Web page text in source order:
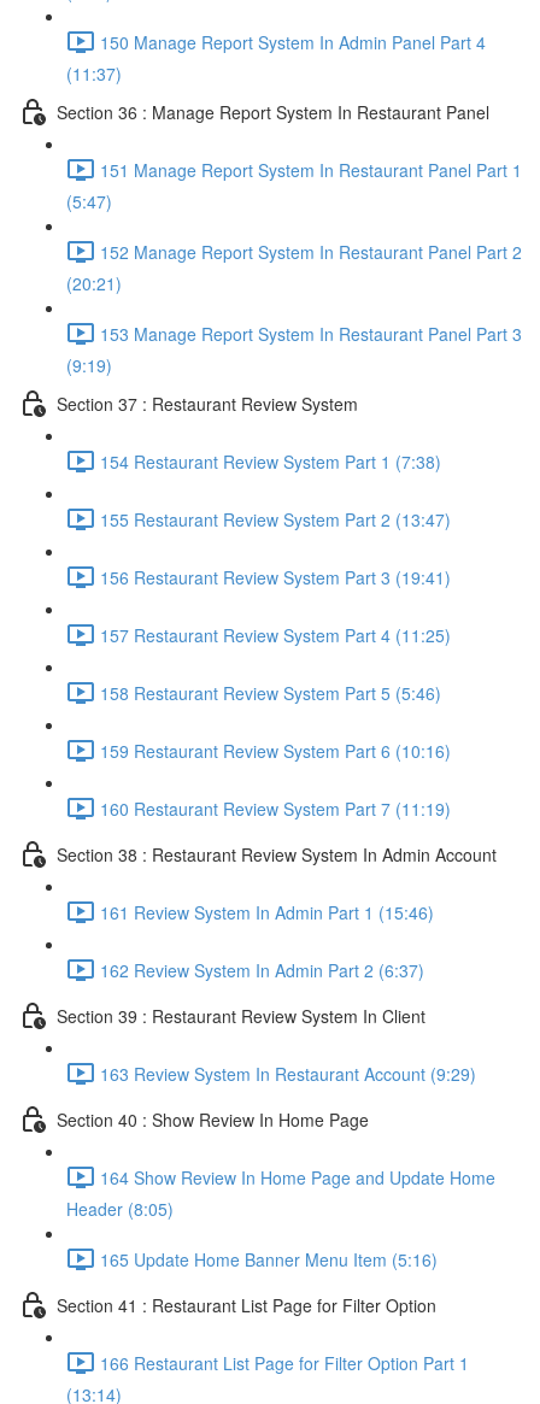
150 Manage Report System In Admin Panel Part 4
(11:37)
Section 36 : Manage Report System In Restaurant Panel
151 Manage Report System In Restaurant Panel Part 1
(5:47)
152 Manage Report System In Restaurant Panel Part 2
(20:21)
153 Manage Report System In Restaurant Panel Part 3
(9:19)
Section 37 : Restaurant Review System
154 Restaurant Review System Part 1 (7:38)
155 Restaurant Review System Part 2 (13:47)
156 Restaurant Review System Part 3 (19:41)
157 Restaurant Review System Part 4 (11:25)
158 Restaurant Review System Part 5 (5:46)
159 Restaurant Review System Part 6 (10:16)
160 Restaurant Review System Part 7 (11:19)
Section 38 : Restaurant Review System In Admin Account
161 Review System In Admin Part 1 (15:46)
162 Review System In Admin Part 2 (6:37)
Section 39 : Restaurant Review System In Client
163 Review System In Restaurant Account (9:29)
Section 40 : Show Review In Home Page
164 Show Review In Home Page and Update Home
Header (8:05)
165 Update Home Banner Menu Item (5:16)
Section 41 : Restaurant List Page for Filter Option
166 Restaurant List Page for Filter Option Part 1
(13:14)